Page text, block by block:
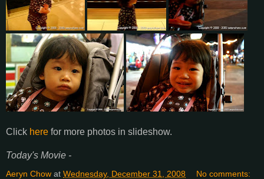
Click here for more photos in slideshow.
Today's Movie -
Aeryn Chow at Wednesday, December 31, 2008 No comments: